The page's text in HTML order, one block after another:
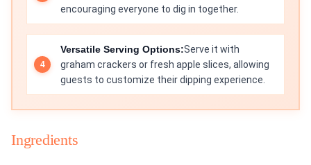
encouraging everyone to dig in together.
Versatile Serving Options:Serve it with
graham crackers or fresh apple slices, allowing
guests to customize their dipping experience.
Ingredients